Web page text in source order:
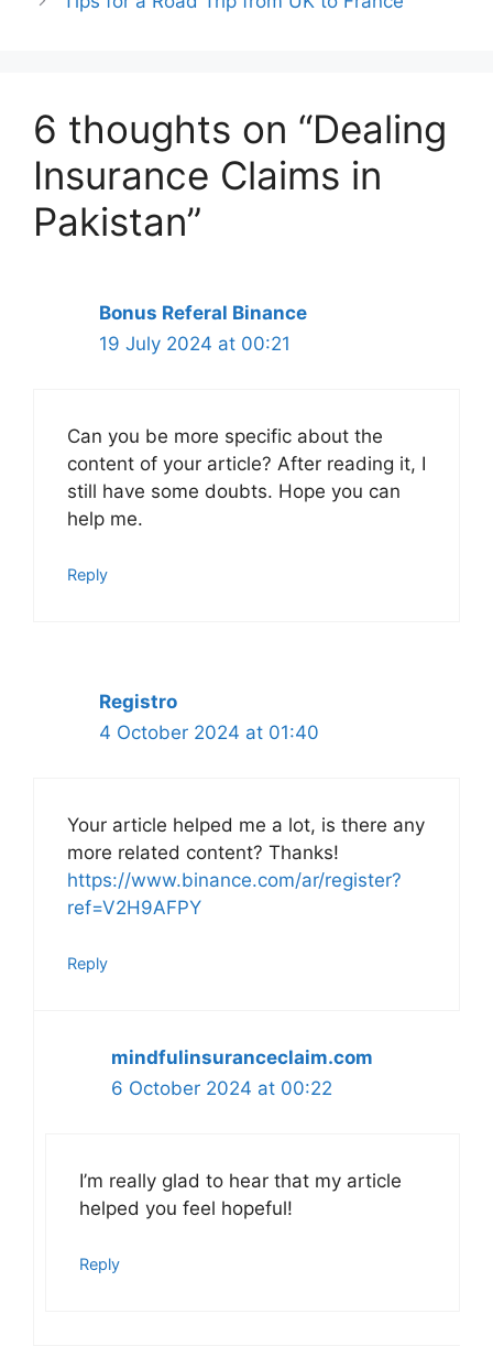
6 thoughts on “Dealing
Insurance Claims in
Pakistan”
Bonus Referal Binance
19 July 2024 at 00:21
Can you be more specific about the
content of your article? After reading it, I
still have some doubts. Hope you can
help me.
Reply
Registro
4 October 2024 at 01:40
Your article helped me a lot, is there any
more related content? Thanks!
https://www.binance.com/ar/register?
ref=V2H9AFPY
Reply
mindfulinsuranceclaim.com
6 October 2024 at 00:22
I’m really glad to hear that my article
helped you feel hopeful!
Reply